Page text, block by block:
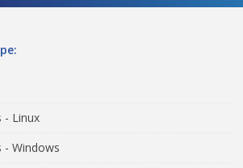
- Linux
- Windows